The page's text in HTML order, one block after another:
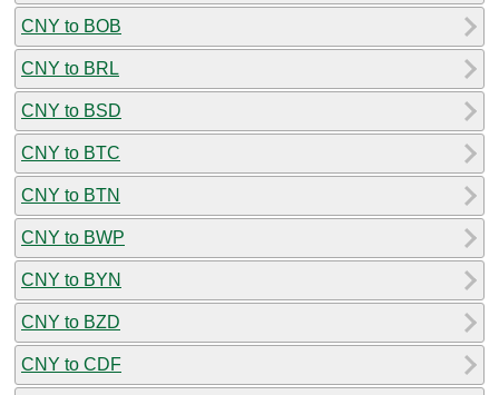
CNY to BOB
CNY to BRL
CNY to BSD
CNY to BTC
CNY to BTN
CNY to BWP
CNY to BYN
CNY to BZD
CNY to CDF